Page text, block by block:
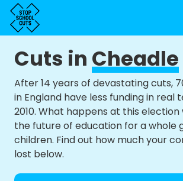
Cuts inCheadle
After 14 years of devastating cuts,
in England have less funding in real
2010. What happens at this
the future of education for a whole
children. Find out how much your
lost below.